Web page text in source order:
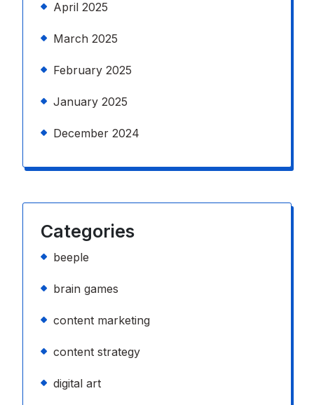
April 2025
March 2025
February 2025
January 2025
December 2024
Categories
beeple
brain games
content marketing
content strategy
digital art